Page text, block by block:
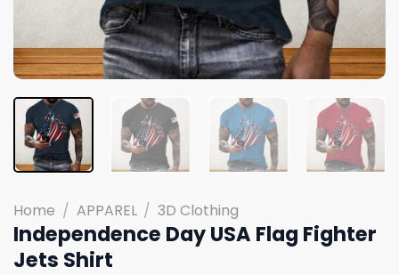
Home / APPAREL / 3D Clothing
Independence Day USA Flag Fighter
Jets Shirt